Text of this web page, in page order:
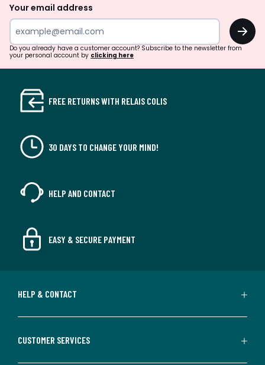
Your email address
OK
Do you already have a customer account? Subscribe to the newsletter from
your personal account by clicking here
FREE RETURNS WITH RELAIS COLIS
30 DAYS TO CHANGE YOUR MIND!
HELP AND CONTACT
EASY & SECURE PAYMENT
HELP & CONTACT
CUSTOMER SERVICES